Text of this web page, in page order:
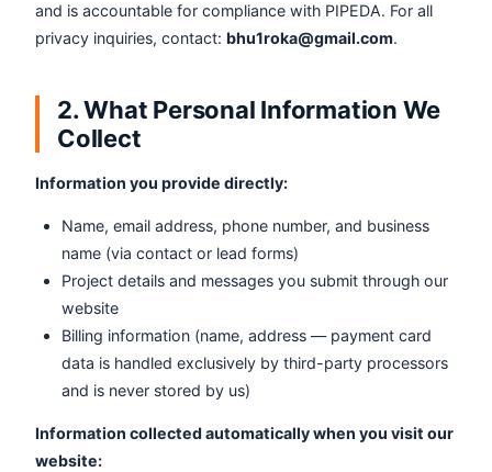
and is accountable for compliance with PIPEDA. For all
privacy inquiries, contact: bhu1roka@gmail.com.
2. What Personal Information We
Collect
Information you provide directly:
Name, email address, phone number, and business
name (via contact or lead forms)
Project details and messages you submit through our
website
Billing information (name, address — payment card
data is handled exclusively by third-party processors
and is never stored by us)
Information collected automatically when you visit our
website: